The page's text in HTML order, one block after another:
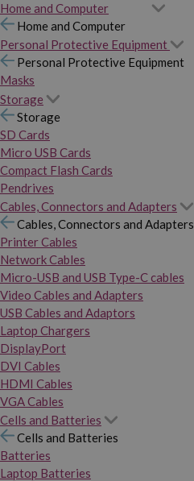
Home and Computer
Home and Computer
Personal Protective Equipment
Personal Protective Equipment
Masks
Storage
Storage
SD Cards
Micro USB Cards
Compact Flash Cards
Pendrives
Cables, Connectors and Adapters
Cables, Connectors and Adapters
Printer Cables
Network Cables
Micro-USB and USB Type-C cables
Video Cables and Adapters
USB Cables and Adaptors
Laptop Chargers
DisplayPort
DVI Cables
HDMI Cables
VGA Cables
Cells and Batteries
Cells and Batteries
Batteries
Laptop Batteries